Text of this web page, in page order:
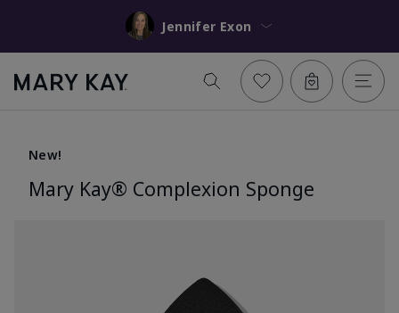
Jennifer Exon
New!
Mary Kay® Complexion Sponge